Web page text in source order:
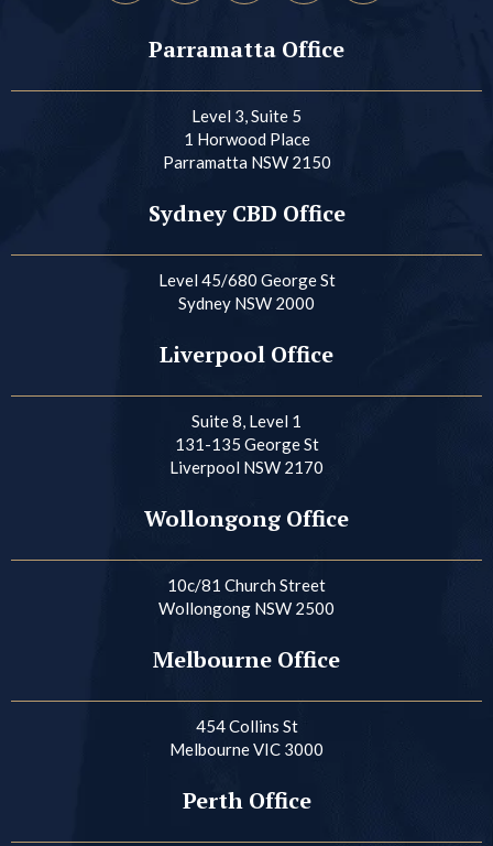
Parramatta Office
Level 3, Suite 5
1 Horwood Place
Parramatta NSW 2150
Sydney CBD Office
Level 45/680 George St
Sydney NSW 2000
Liverpool Office
Suite 8, Level 1
131-135 George St
Liverpool NSW 2170
Wollongong Office
10c/81 Church Street
Wollongong NSW 2500
Melbourne Office
454 Collins St
Melbourne VIC 3000
Perth Office